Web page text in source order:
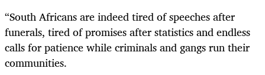
“South Africans are indeed tired of speeches after
funerals, tired of promises after statistics and endless
calls for patience while criminals and gangs run their
communities.